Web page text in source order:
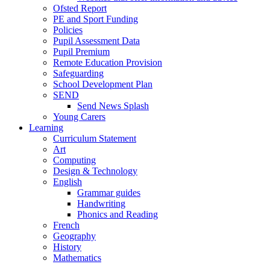
Ofsted Report
PE and Sport Funding
Policies
Pupil Assessment Data
Pupil Premium
Remote Education Provision
Safeguarding
School Development Plan
SEND
Send News Splash
Young Carers
Learning
Curriculum Statement
Art
Computing
Design & Technology
English
Grammar guides
Handwriting
Phonics and Reading
French
Geography
History
Mathematics